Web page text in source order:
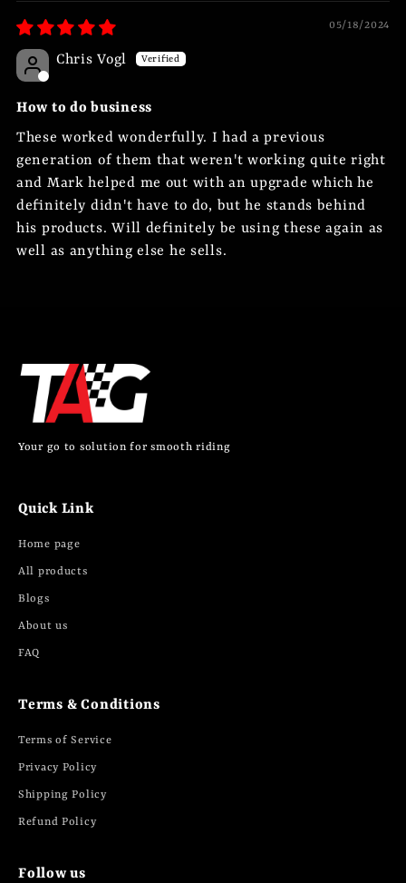
05/18/2024
Chris Vogl
How to do business
These worked wonderfully. I had a previous
generation of them that weren't working quite right
and Mark helped me out with an upgrade which he
definitely didn't have to do, but he stands behind
his products. Will definitely be using these again as
well as anything else he sells.
Your go to solution for smooth riding
Quick Link
Home page
All products
Blogs
About us
FAQ
Terms & Conditions
Terms of Service
Privacy Policy
Shipping Policy
Refund Policy
Follow us